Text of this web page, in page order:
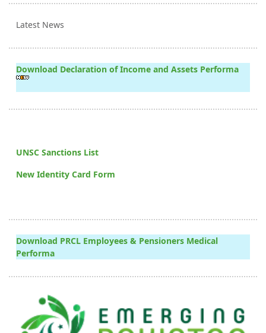
Latest News
Download Declaration of Income and Assets Performa
UNSC Sanctions List
New Identity Card Form
Download PRCL Employees & Pensioners Medical
Performa